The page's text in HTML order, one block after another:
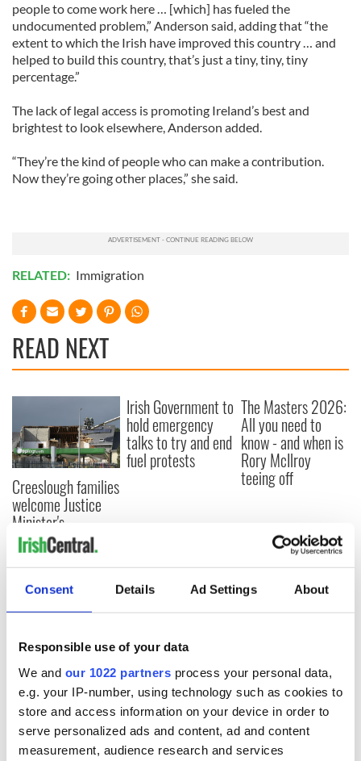
Consent Details Ad Settings About
Responsible use of your data
We and our 1022 partners process your personal data,
e.g. your IP-number, using technology such as cookies to
store and access information on your device in order to
serve personalized ads and content, ad and content
measurement, audience research and services
people to come work here … [which] has fueled the
undocumented problem,” Anderson said, adding that “the
extent to which the Irish have improved this country … and
helped to build this country, that’s just a tiny, tiny, tiny
percentage.”
The lack of legal access is promoting Ireland’s best and
brightest to look elsewhere, Anderson added.
“They’re the kind of people who can make a contribution.
Now they’re going other places,” she said.
RELATED: Immigration
READ NEXT
Creeslough families
welcome Justice
Minister's
consideration of
inquiry
Irish Government to
hold emergency
talks to try and end
fuel protests
The Masters 2026:
All you need to
know - and when is
Rory McIlroy
teeing off
COMMENTS